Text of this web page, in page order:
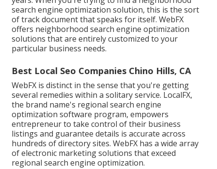
search engine optimization solution, this is the sort
of track document that speaks for itself. WebFX
offers neighborhood search engine optimization
solutions that are entirely customized to your
particular business needs.
Best Local Seo Companies Chino Hills, CA
WebFX is distinct in the sense that you're getting
several remedies within a solitary service. LocalFX,
the brand name's regional search engine
optimization software program, empowers
entrepreneur to take control of their business
listings and guarantee details is accurate across
hundreds of directory sites. WebFX has a wide array
of electronic marketing solutions that exceed
regional search engine optimization.